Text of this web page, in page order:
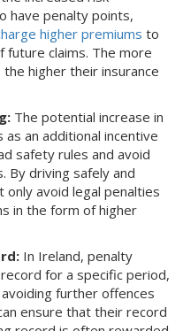
have penalty points,
higher premiums to
claims. The more
higher their insurance
The potential increase in
an additional incentive
safety rules and avoid
By driving safely and
avoid legal penalties
in the form of higher
In Ireland, penalty
for a specific period,
further offences
ensure that their record